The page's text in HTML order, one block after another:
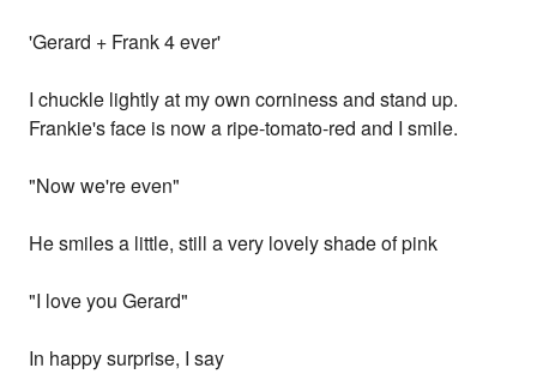
'Gerard + Frank 4 ever'
I chuckle lightly at my own corniness and stand up.
Frankie's face is now a ripe-tomato-red and I smile.
"Now we're even"
He smiles a little, still a very lovely shade of pink
"I love you Gerard"
In happy surprise, I say